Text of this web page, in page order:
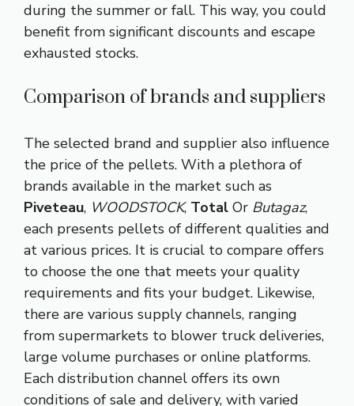
during the summer or fall. This way, you could
benefit from significant discounts and escape
exhausted stocks.
Comparison of brands and suppliers
The selected brand and supplier also influence
the price of the pellets. With a plethora of
brands available in the market such as
Piveteau, WOODSTOCK, Total Or Butagaz,
each presents pellets of different qualities and
at various prices. It is crucial to compare offers
to choose the one that meets your quality
requirements and fits your budget. Likewise,
there are various supply channels, ranging
from supermarkets to blower truck deliveries,
large volume purchases or online platforms.
Each distribution channel offers its own
conditions of sale and delivery, with varied